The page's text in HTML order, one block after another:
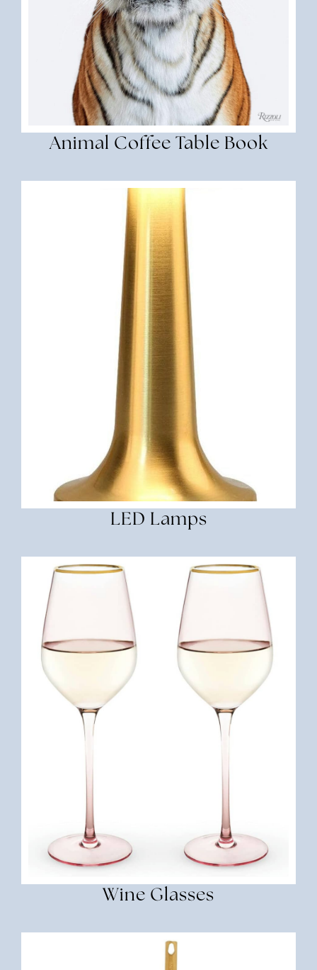
Animal Coffee Table Book
LED Lamps
Wine Glasses